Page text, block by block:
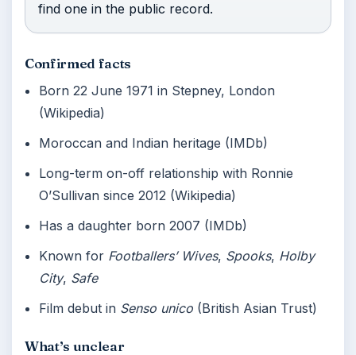
find one in the public record.
Confirmed facts
Born 22 June 1971 in Stepney, London
(Wikipedia)
Moroccan and Indian heritage (IMDb)
Long-term on-off relationship with Ronnie
O’Sullivan since 2012 (Wikipedia)
Has a daughter born 2007 (IMDb)
Known for Footballers’ Wives, Spooks, Holby
City, Safe
Film debut in Senso unico (British Asian Trust)
What’s unclear